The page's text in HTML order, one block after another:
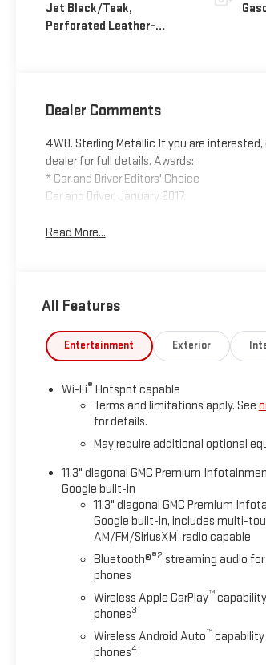
Jet Black/Teak,
Perforated Leather-
Dealer Comments
4WD. Sterling Metallic If you are
dealer for full details. Awards:
* Car and Driver Editors' Choice
Car and Driver, January 2017.
Read More...
All Features
Entertainment Exterior
Wi-Fi® Hotspot capable
Terms and limitations apply. See
for details.
May require additional optional
11.3" diagonal GMC Premium
Google built-in
11.3" diagonal GMC Premium
Google built-in, includes multi-
AM/FM/SiriusXM1 radio capable
Bluetooth®®2 streaming audio
phones
Wireless Apple CarPlay™
phones3
Wireless Android Auto™capability
phones4